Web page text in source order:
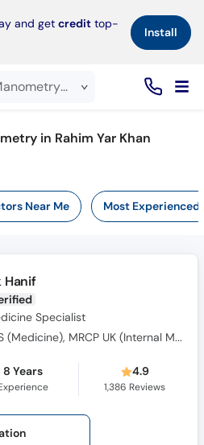
and get credit top-
Install×
Manometry service in Rahim Yar Khan
in Rahim Yar Khan
Near Me Most Experienced
Hanif
Specialist
MBBS, FCPS (Medicine), MRCP UK (Internal Medicine), SCE UK (Endocrinology and Diabetes)
8 Years 4.9
1,386 Reviews